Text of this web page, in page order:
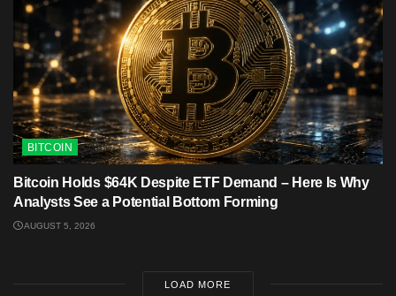
BITCOIN
Bitcoin Holds $64K Despite ETF Demand – Here Is Why
Analysts See a Potential Bottom Forming
AUGUST 5, 2026
LOAD MORE